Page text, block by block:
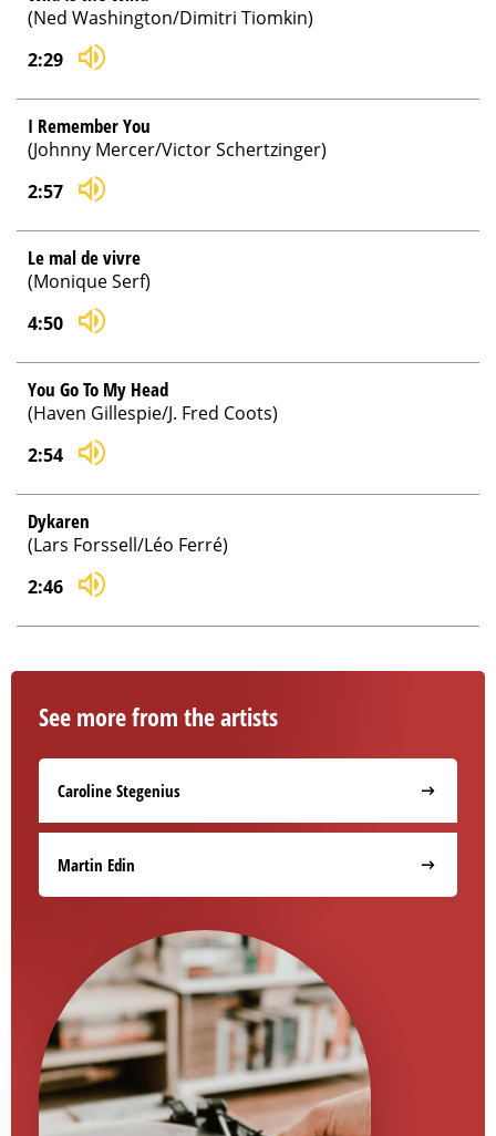
(Ned Washington/Dimitri Tiomkin)
2:29
I Remember You
(Johnny Mercer/Victor Schertzinger)
2:57
Le mal de vivre
(Monique Serf)
4:50
You Go To My Head
(Haven Gillespie/J. Fred Coots)
2:54
Dykaren
(Lars Forssell/Léo Ferré)
2:46
See more from the artists
Caroline Stegenius
Martin Edin